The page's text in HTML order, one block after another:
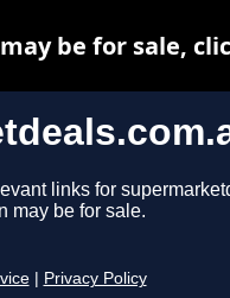
links for
may be for sale.
Privacy Policy
be for sale,